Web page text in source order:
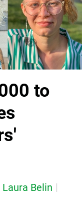
to
Laura Belin